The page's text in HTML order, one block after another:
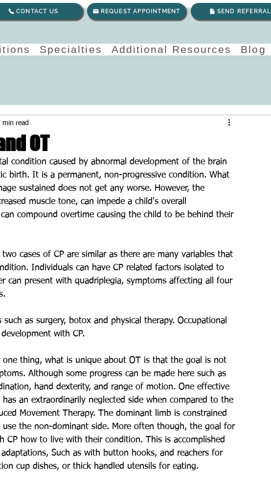
REQUEST APPOINTMENT SEND REFERRAL
Specialties Additional Resources Blog
CONTACT US
OT
min read
condition caused by abnormal development of the brain
birth. It is a permanent, non-progressive condition. What
sustained does not get any worse. However, the
muscle tone, can impede a child's overall
compound overtime causing the child to be behind their
cases of CP are similar as there are many variables that
Individuals can have CP related factors isolated to
can present with quadriplegia, symptoms affecting all four
as surgery, botox and physical therapy. Occupational
with CP.
one thing, what is unique about OT is that the goal is not
Although some progress can be made here such as
hand dexterity, and range of motion. One effective
an extraordinarily neglected side when compared to the
Movement Therapy. The dominant limb is constrained
the non-dominant side. More often though, the goal for
CP how to live with their condition. This is accomplished
Such as with button hooks, and reachers for
cup dishes, or thick handled utensils for eating.